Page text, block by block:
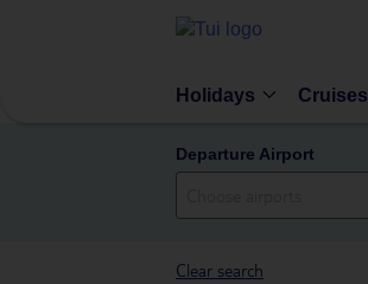
Holidays Cruises
Departure Airport
Clear search